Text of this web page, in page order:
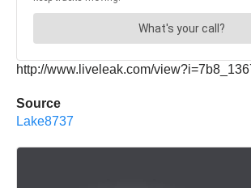
http://www.liveleak.com/
Source
Lake8737